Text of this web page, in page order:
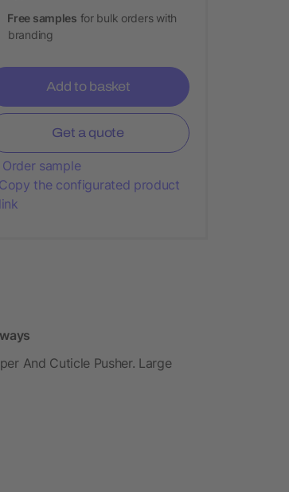
Free samples for bulk orders with
branding
Add to basket
Get a quote
Order sample
Copy the configurated product
And Cuticle Pusher. Large